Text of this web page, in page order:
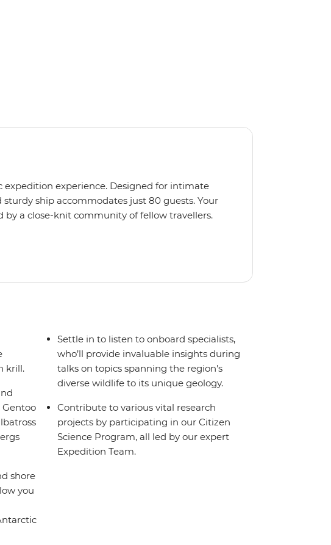
expedition experience. Designed for intimate
ship accommodates just 80 guests. Your
by a close-knit community of fellow travellers.
to remote coves, bringing you closer to
Cosy cabins feature large windows for
krill.
Gentoo
shore
you
Settle in to listen to onboard specialists,
who’ll provide invaluable insights during
talks on topics spanning the region's
diverse wildlife to its unique geology.
Contribute to various vital research
projects by participating in our Citizen
Science Program, all led by our expert
Expedition Team.